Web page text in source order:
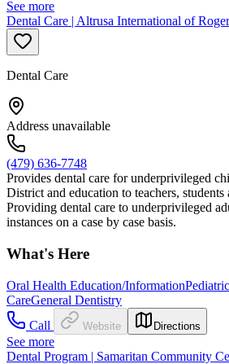
See more
Dental Care | Altrusa International of
Dental Care
Address unavailable
(479) 636-7748
Provides dental care for underprivileged
District and education to teachers,
Providing dental care to underprivileged
instances on a case by case basis.
What's Here
Oral Health Education/Information
CareGeneral Dentistry
Call
Website Directions
See more
Dental Program | Samaritan Community